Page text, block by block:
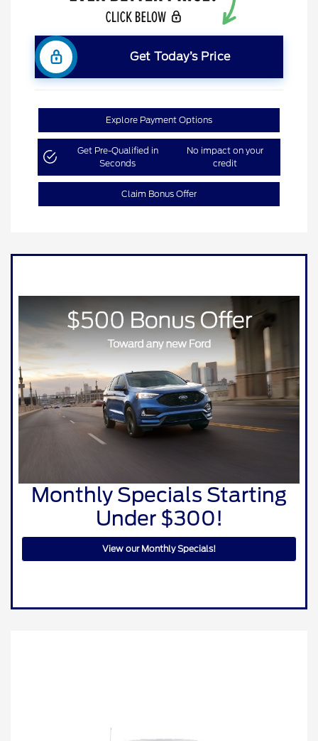
Get Today’s Price
Explore Payment Options
Get Pre-Qualified in
Seconds
No impact on your
credit
Claim Bonus Offer
Monthly Specials Starting
Under $300!
View our Monthly Specials!